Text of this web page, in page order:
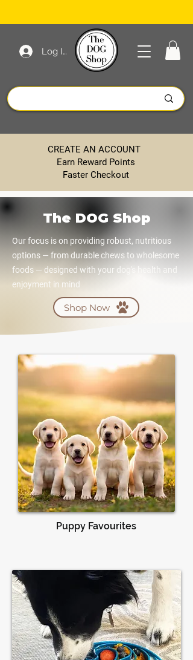
Log In
CREATE AN ACCOUNT
Earn Reward Points
Faster Checkout
The DOG Shop
Our focus is on providing robust, nutritious
options — from durable chews to wholesome
foods — designed with your dog's health and
enjoyment in mind
Shop Now
Puppy Favourites